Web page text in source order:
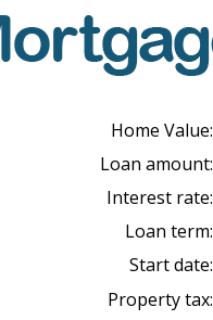
Home Value:
Loan amount:
Interest rate:
Loan term:
Start date:
Property tax: